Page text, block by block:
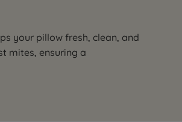
your pillow fresh, clean, and
mites, ensuring a